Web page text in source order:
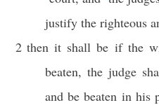
justify the righteous
2 then it shall be if the
beaten, the judge
and be beaten in his